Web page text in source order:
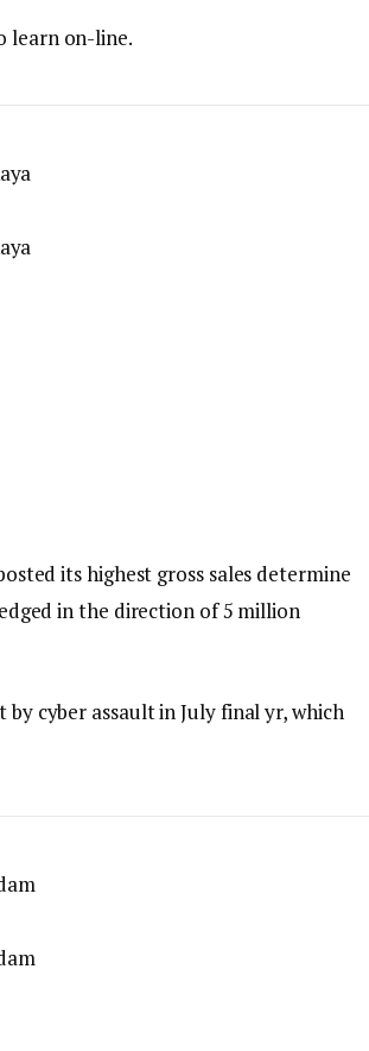
learn on-line.
its highest gross sales determine
in the direction of 5 million
cyber assault in July final yr, which